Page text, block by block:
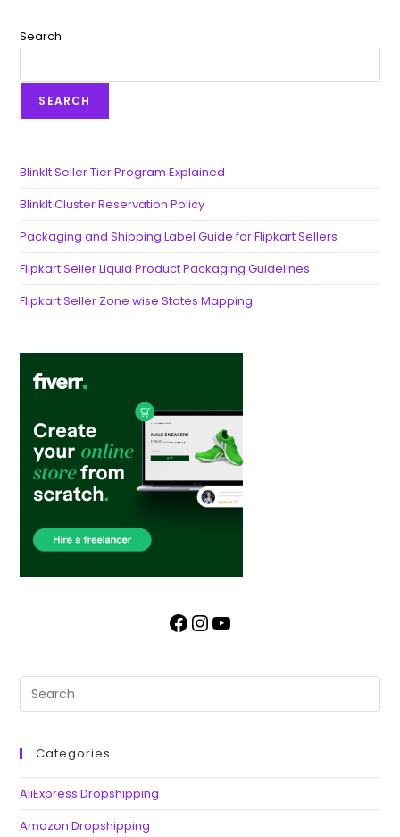
Search
SEARCH
BlinkIt Seller Tier Program Explained
BlinkIt Cluster Reservation Policy
Packaging and Shipping Label Guide for Flipkart Sellers
Flipkart Seller Liquid Product Packaging Guidelines
Flipkart Seller Zone wise States Mapping
Categories
AliExpress Dropshipping
Amazon Dropshipping